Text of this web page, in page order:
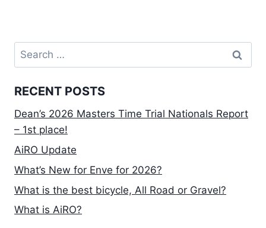
Search
for:
RECENT POSTS
Dean’s 2026 Masters Time Trial Nationals Report
– 1st place!
AiRO Update
What’s New for Enve for 2026?
What is the best bicycle, All Road or Gravel?
What is AiRO?